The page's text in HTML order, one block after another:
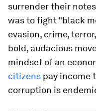
surrender their
was to fight “black
evasion, crime,
bold, audacious
mindset of an
citizens pay income
corruption is